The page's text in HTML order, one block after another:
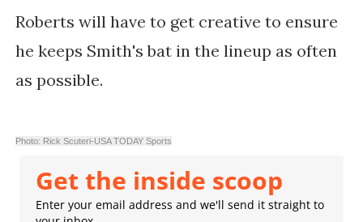
Roberts will have to get creative to ensure
he keeps Smith's bat in the lineup as often
as possible.
Photo: Rick Scuteri-USA TODAY Sports
Get the inside scoop
Enter your email address and we'll send it straight to